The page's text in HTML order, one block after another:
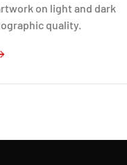
on light and dark
quality.